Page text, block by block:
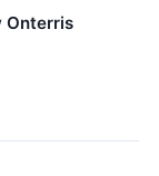
Onterris